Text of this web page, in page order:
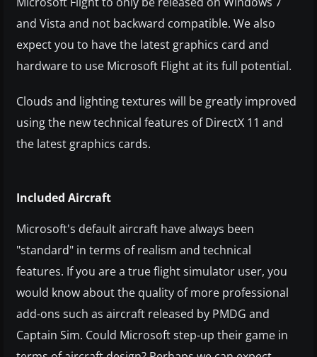
and Vista and not backward compatible. We also
expect you to have the latest graphics card and
hardware to use Microsoft Flight at its full potential.
Clouds and lighting textures will be greatly improved
using the new technical features of DirectX 11 and
the latest graphics cards.
Included Aircraft
Microsoft's default aircraft have always been
"standard" in terms of realism and technical
features. If you are a true flight simulator user, you
would know about the quality of more professional
add-ons such as aircraft released by PMDG and
Captain Sim. Could Microsoft step-up their game in